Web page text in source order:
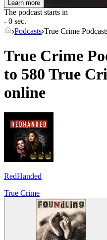
Learn more
The podcast starts in
- 0 sec.
Podcasts True Crime
True Crime
to 580 True
online
RedHanded
True Crime